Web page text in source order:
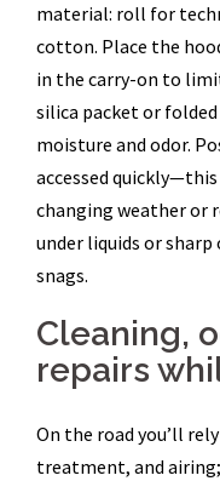
material: roll for
cotton. Place the
in the carry-on to
silica packet or
moisture and odor.
accessed
changing weather or
under liquids or
snags.
Cleaning,
repairs
On the road you’ll
treatment, and